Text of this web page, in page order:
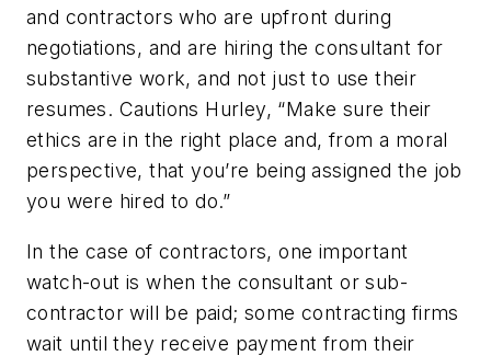
and contractors who are upfront during
negotiations, and are hiring the consultant for
substantive work, and not just to use their
resumes. Cautions Hurley, “Make sure their
ethics are in the right place and, from a moral
perspective, that you’re being assigned the job
you were hired to do.”
In the case of contractors, one important
watch-out is when the consultant or sub-
contractor will be paid; some contracting firms
wait until they receive payment from their